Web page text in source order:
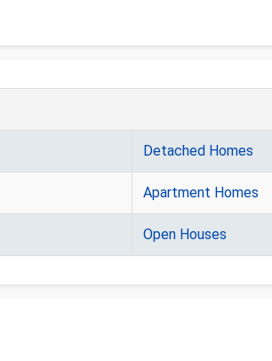
Detached Homes
Apartment Homes
Open Houses